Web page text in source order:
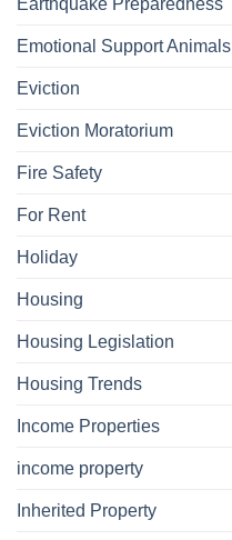
Emotional Support Animals
Eviction
Eviction Moratorium
Fire Safety
For Rent
Holiday
Housing
Housing Legislation
Housing Trends
Income Properties
income property
Inherited Property